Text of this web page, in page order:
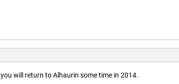
will return to Alhaurin some time in 2014.